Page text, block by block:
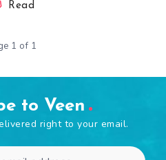
Read
1 of 1
to Veen
right to your email.